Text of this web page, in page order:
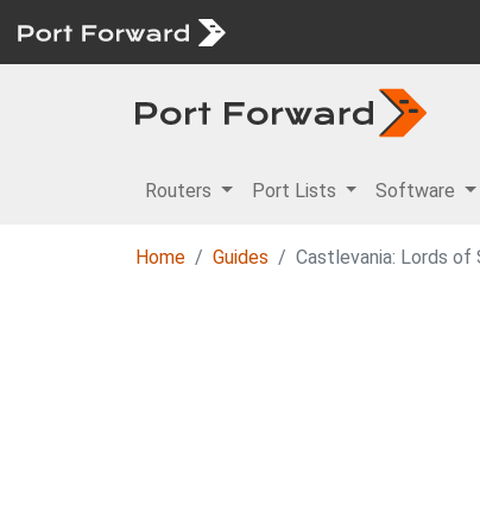
Routers Port Lists Software
Home Guides Castlevania: Lords